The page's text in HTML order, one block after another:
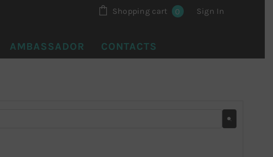
ENShopping cart 0 0 itemsSign In
AMBASSADOR CONTACTS